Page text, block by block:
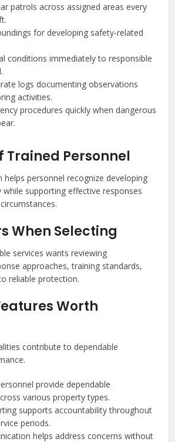
patrols across assigned areas every
for developing safety-related
conditions immediately to responsible
logs documenting observations
activities.
procedures quickly when dangerous
Trained Personnel
helps personnel recognize developing
supporting effective responses
When Selecting
services wants reviewing
approaches, training standards,
reliable protection.
Worth
contribute to dependable
provide dependable
various property types.
supports accountability throughout
periods.
helps address concerns without